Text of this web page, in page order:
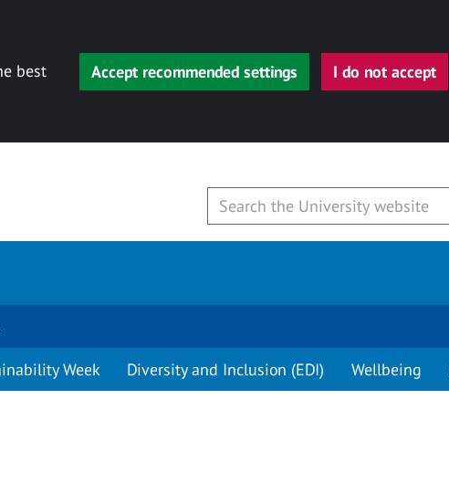
best
Accept recommended settings I do not accept
Week Diversity and Inclusion (EDI) Wellbeing